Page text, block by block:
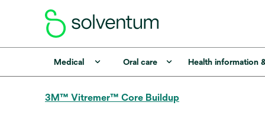
Medical Oral care Health information
3M™ Vitremer™ Core Buildup